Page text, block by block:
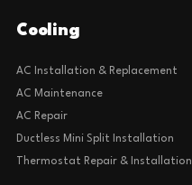
Cooling
AC Installation & Replacement
AC Maintenance
AC Repair
Ductless Mini Split Installation
Thermostat Repair & Installation